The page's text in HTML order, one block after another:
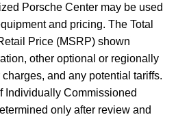
Porsche Center may be used
and pricing. The Total
Price (MSRP) shown
other optional or regionally
and any potential tariffs.
Individually Commissioned
only after review and